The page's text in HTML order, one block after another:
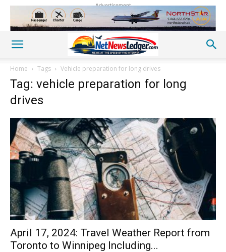
Advertisement
Home Tags Vehicle preparation for long drives
Tag: vehicle preparation for long
drives
April 17, 2024: Travel Weather Report from
Toronto to Winnipeg Including...